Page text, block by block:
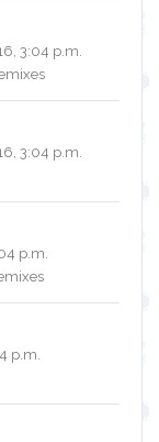
3:04 p.m.
3:04 p.m.
p.m.
p.m.